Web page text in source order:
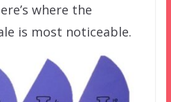
where the
is most noticeable.